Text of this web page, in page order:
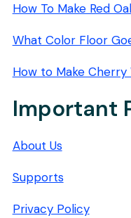
How To Make Red
What Color Floor
How to Make
Important
About Us
Supports
Privacy Policy